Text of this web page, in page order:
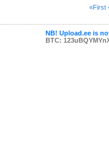
«First
NB! Upload.ee is
BTC: